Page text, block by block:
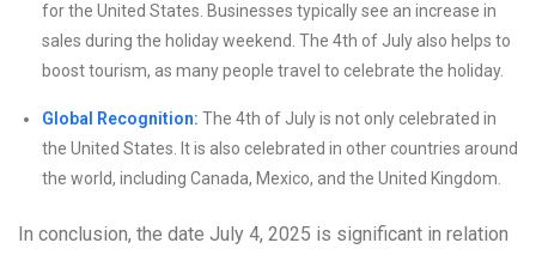
for the United States. Businesses typically see an increase in
sales during the holiday weekend. The 4th of July also helps to
boost tourism, as many people travel to celebrate the holiday.
Global Recognition: The 4th of July is not only celebrated in
the United States. It is also celebrated in other countries around
the world, including Canada, Mexico, and the United Kingdom.
In conclusion, the date July 4, 2025 is significant in relation